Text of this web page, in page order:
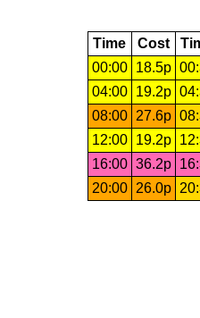
Time Cost
00:00
18.5p
04:00
19.2p
08:00
27.6p
12:00
19.2p
16:00 36.2p
20:00
26.0p